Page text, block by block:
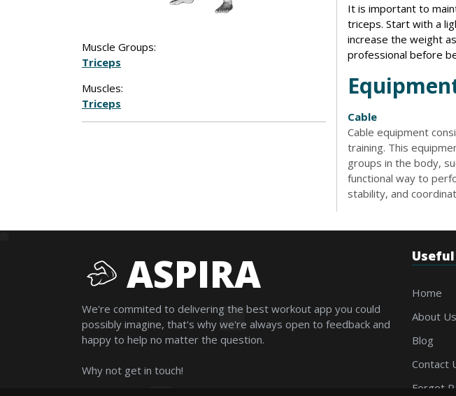
Muscle Groups:
Triceps
Muscles:
Triceps
It is important to
triceps. Start with a
increase the weight
professional before
Cable
Cable equipment
training. This
groups in the body,
functional way to
stability, and
ASPIRA
We're commited to delivering the best workout app you could
possibly imagine, that's why we're always open to feedback and
happy to help no matter the question.
Why not get in touch!
Home
About Us
Blog
Contact
Forgot